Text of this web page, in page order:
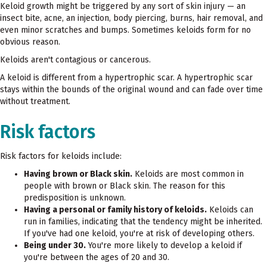
Keloid growth might be triggered by any sort of skin injury — an
insect bite, acne, an injection, body piercing, burns, hair removal, and
even minor scratches and bumps. Sometimes keloids form for no
obvious reason.
Keloids aren't contagious or cancerous.
A keloid is different from a hypertrophic scar. A hypertrophic scar
stays within the bounds of the original wound and can fade over time
without treatment.
Risk factors
Risk factors for keloids include:
Having brown or Black skin. Keloids are most common in
people with brown or Black skin. The reason for this
predisposition is unknown.
Having a personal or family history of keloids. Keloids can
run in families, indicating that the tendency might be inherited.
If you've had one keloid, you're at risk of developing others.
Being under 30.You're more likely to develop a keloid if
you're between the ages of 20 and 30.